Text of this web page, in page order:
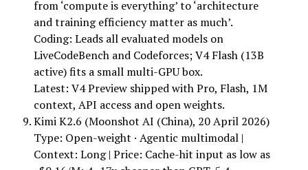
from ‘compute is everything’ to ‘architecture
and training efficiency matter as much’.
Coding: Leads all evaluated models on
LiveCodeBench and Codeforces; V4 Flash (13B
active) fits a small multi-GPU box.
Latest: V4 Preview shipped with Pro, Flash, 1M
context, API access and open weights.
Kimi K2.6 (Moonshot AI (China), 20 April 2026)
Type: Open-weight · Agentic multimodal |
Context: Long | Price: Cache-hit input as low as